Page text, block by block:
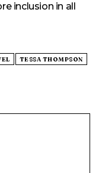
inclusion in all
TESSA THOMPSON